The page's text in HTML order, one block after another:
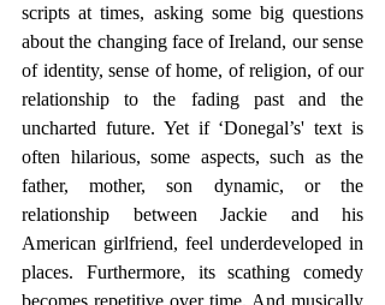
scripts at times, asking some big questions
about the changing face of Ireland, our sense
of identity, sense of home, of religion, of our
relationship to the fading past and the
uncharted future. Yet if ‘Donegal’s' text is
often hilarious, some aspects, such as the
father, mother, son dynamic, or the
relationship between Jackie and his
American girlfriend, feel underdeveloped in
places. Furthermore, its scathing comedy
becomes repetitive over time. And musically